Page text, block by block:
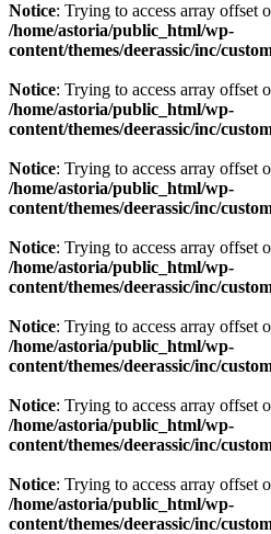
Notice: Trying to access array offset
/home/astoria/public_html/wp-
content/themes/deerassic/inc/
Notice: Trying to access array offset
/home/astoria/public_html/wp-
content/themes/deerassic/inc/
Notice: Trying to access array offset
/home/astoria/public_html/wp-
content/themes/deerassic/inc/
Notice: Trying to access array offset
/home/astoria/public_html/wp-
content/themes/deerassic/inc/
Notice: Trying to access array offset
/home/astoria/public_html/wp-
content/themes/deerassic/inc/
Notice: Trying to access array offset
/home/astoria/public_html/wp-
content/themes/deerassic/inc/
Notice: Trying to access array offset
/home/astoria/public_html/wp-
content/themes/deerassic/inc/